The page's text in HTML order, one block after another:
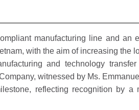
manufacturing line and an
with the aim of increasing
and technology
witnessed by Ms.
reflecting recognition by a